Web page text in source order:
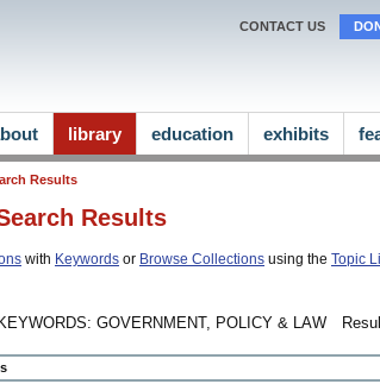
Results
Results
with Keywords or Browse Collections using the Topic
KEYWORDS: GOVERNMENT, POLICY & LAW
CONTACT US
library education exhibits